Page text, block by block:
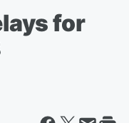
for